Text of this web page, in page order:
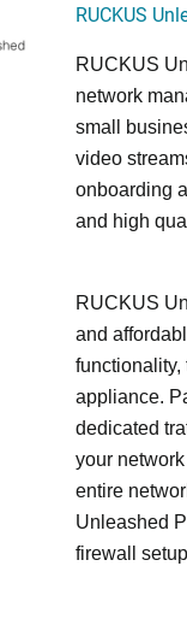
RUCKUS
RUCKUS
network
small
video
onboarding
and high
RUCKUS
and
functionality,
appliance.
dedicated
your
entire
Unleashed
firewall